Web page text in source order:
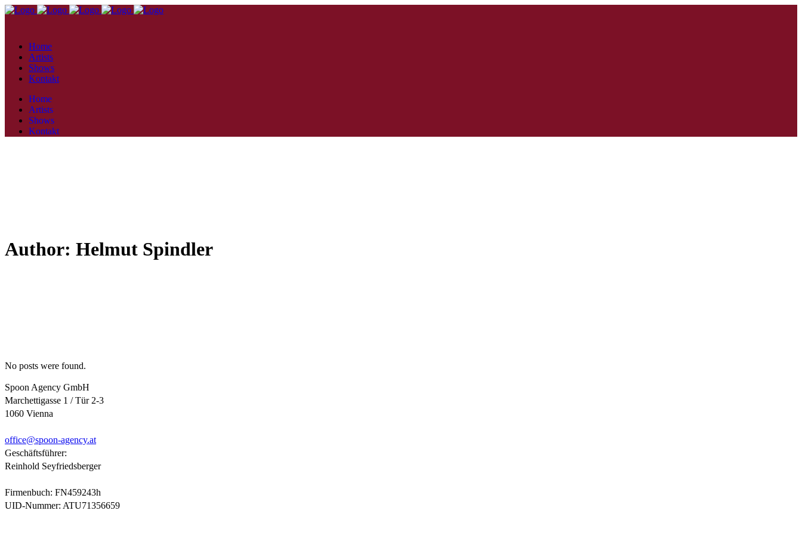
Home
Artists
Shows
Kontakt
Home
Artists
Shows
Kontakt
Author: Helmut Spindler
No posts were found.
Spoon Agency GmbH
Marchettigasse 1 / Tür 2-3
1060 Vienna
office@spoon-agency.at
Geschäftsführer:
Reinhold Seyfriedsberger
Firmenbuch: FN459243h
UID-Nummer: ATU71356659